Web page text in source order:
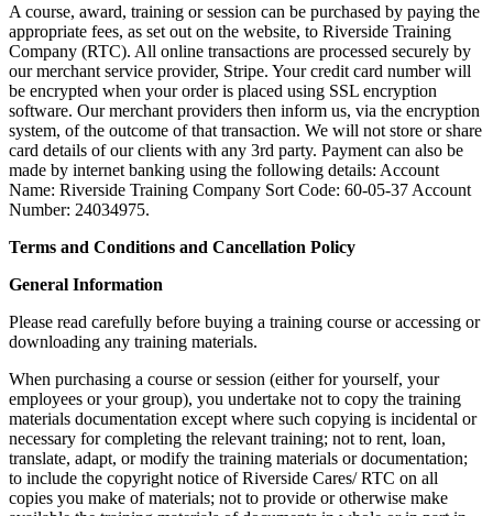
A course, award, training or session can be purchased by paying the
appropriate fees, as set out on the website, to Riverside Training
Company (RTC). All online transactions are processed securely by
our merchant service provider, Stripe. Your credit card number will
be encrypted when your order is placed using SSL encryption
software. Our merchant providers then inform us, via the encryption
system, of the outcome of that transaction. We will not store or share
card details of our clients with any 3rd party. Payment can also be
made by internet banking using the following details: Account
Name: Riverside Training Company Sort Code: 60-05-37 Account
Number: 24034975.
Terms and Conditions and Cancellation Policy
General Information
Please read carefully before buying a training course or accessing or
downloading any training materials.
When purchasing a course or session (either for yourself, your
employees or your group), you undertake not to copy the training
materials documentation except where such copying is incidental or
necessary for completing the relevant training; not to rent, loan,
translate, adapt, or modify the training materials or documentation;
to include the copyright notice of Riverside Cares/ RTC on all
copies you make of materials; not to provide or otherwise make